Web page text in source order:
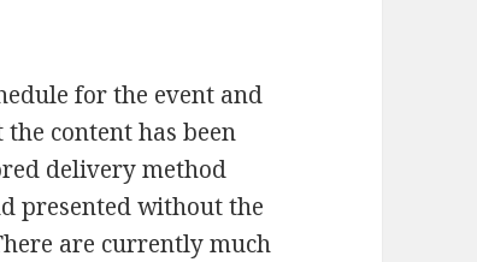
for the event and
content has been
delivery method
presented without the
are currently much